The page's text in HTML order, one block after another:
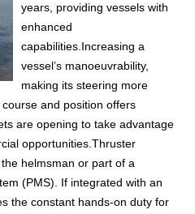
years, providing vessels with
enhanced
capabilities.Increasing a
vessel’s manoeuvrability,
making its steering more
and position offers
are opening to take advantage
opportunities.Thruster
helmsman or part of a
(PMS). If integrated with an
the constant hands-on duty for